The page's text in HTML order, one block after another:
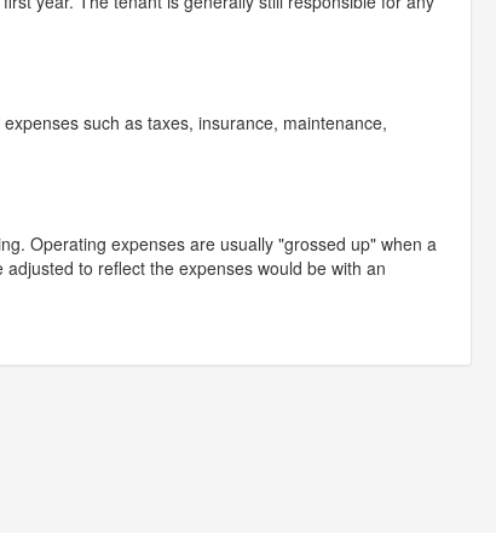
such as taxes, insurance, maintenance,
Operating expenses are usually "grossed up" when a
to reflect the expenses would be with an